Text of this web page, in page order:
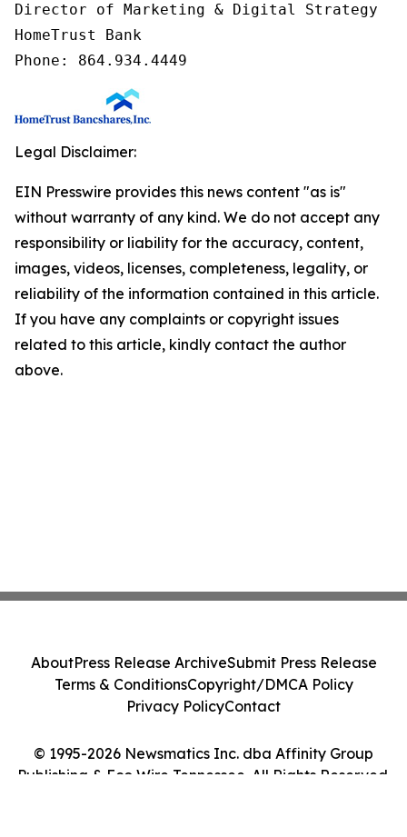
Director of Marketing & Digital Strategy
HomeTrust Bank
Phone: 864.934.4449
Legal Disclaimer:
EIN Presswire provides this news content "as is"
without warranty of any kind. We do not accept any
responsibility or liability for the accuracy, content,
images, videos, licenses, completeness, legality, or
reliability of the information contained in this article.
If you have any complaints or copyright issues
related to this article, kindly contact the author
above.
© 1995-2026 Newsmatics Inc. dba Affinity Group
Publishing & Eco Wire Tennessee. All Rights Reserved.
AboutPress Release ArchiveSubmit Press Release
Terms & ConditionsCopyright/DMCA Policy
Privacy PolicyContact